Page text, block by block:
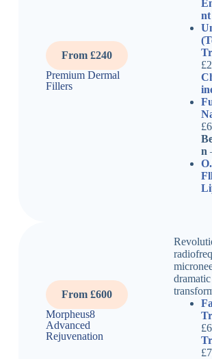
From £240
Premium Dermal
Fillers
nt
n
From £600
Morpheus8
Advanced
Rejuvenation